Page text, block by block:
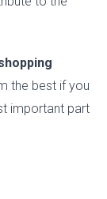
the best if you
important part